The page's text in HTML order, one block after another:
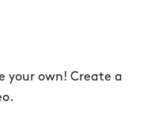
your own! Create a